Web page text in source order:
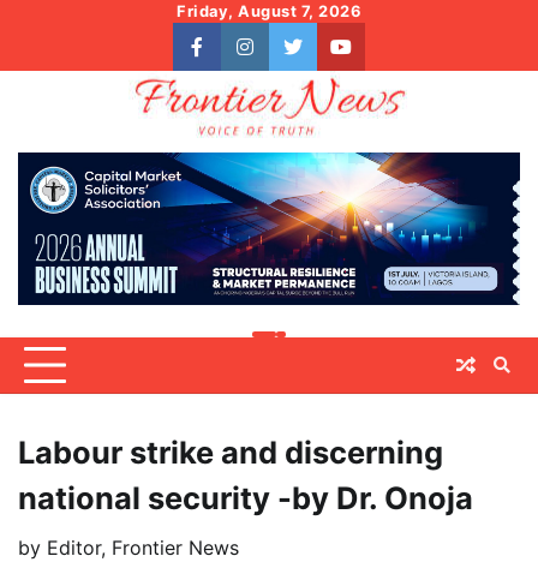
content
Friday, August 7, 2026
facebookinstagram
twitteryoutube
Labour strike and discerning
national security -by Dr. Onoja
by Editor, Frontier News